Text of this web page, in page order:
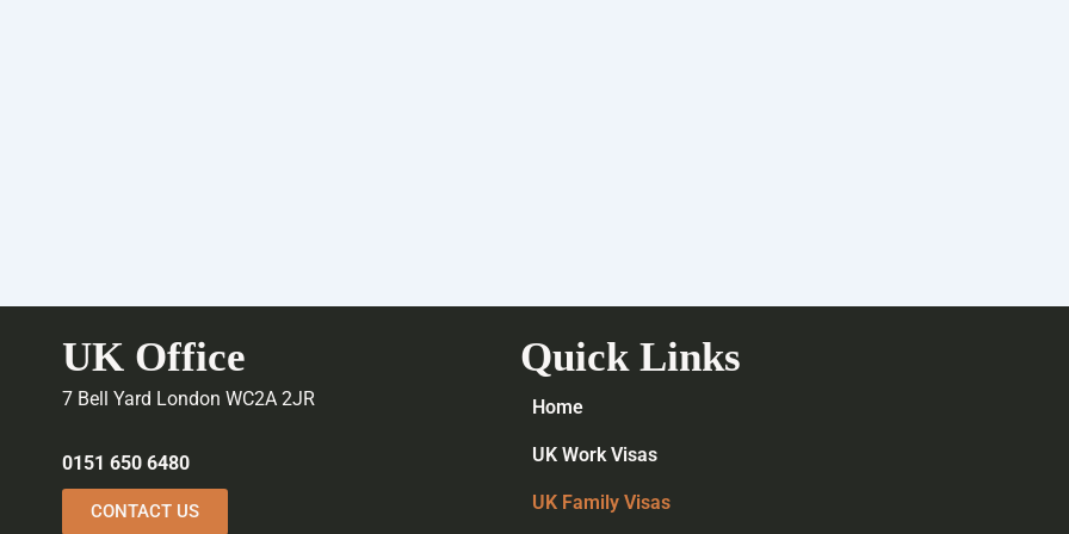
UK Office
7 Bell Yard London WC2A 2JR
0151 650 6480
CONTACT US
Quick Links
Home
UK Work Visas
UK Family Visas